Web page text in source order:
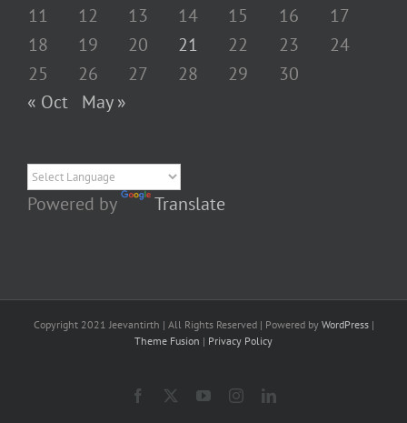
11
12 13 14 15 16
17
18
19 20 21 22 23
24
25
26 27 28 29
30
« Oct
May »
Powered by Translate
Copyright 2021 Jeevantirth | All Rights Reserved | Powered by WordPress|
Theme Fusion | Privacy Policy
Facebook YouTubeInstagramLinkedIn